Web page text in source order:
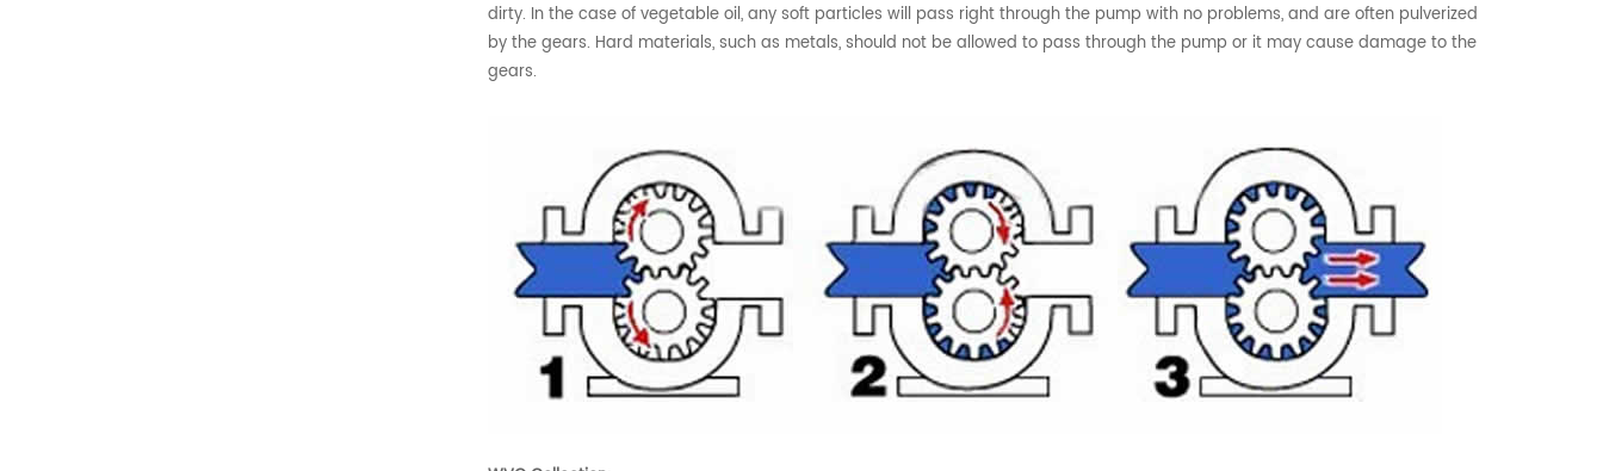
dirty. In the case of vegetable oil, any soft particles will pass right through the pump with no problems, and are often pulverized
by the gears. Hard materials, such as metals, should not be allowed to pass through the pump or it may cause damage to the
gears.